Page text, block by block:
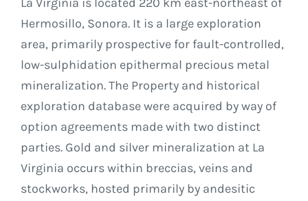
Hermosillo, Sonora. It is a large exploration
area, primarily prospective for fault-controlled,
low-sulphidation epithermal precious metal
mineralization. The Property and historical
exploration database were acquired by way of
option agreements made with two distinct
parties. Gold and silver mineralization at La
Virginia occurs within breccias, veins and
stockworks, hosted primarily by andesitic